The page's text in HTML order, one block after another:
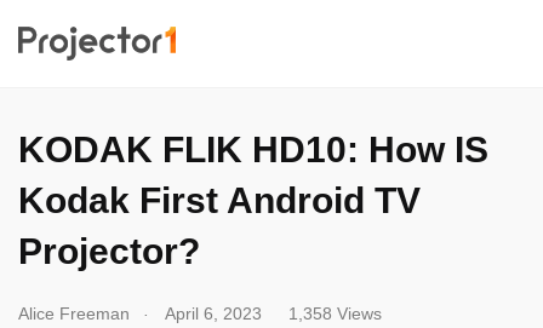
KODAK FLIK HD10: How IS
Kodak First Android TV
Projector?
Alice Freeman April 6, 2023 1,358 Views